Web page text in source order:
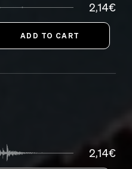
2,14€
2,14€